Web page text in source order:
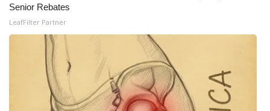
Senior Spotlight 2026
Local Events
Obituaries
Senior Rebates
LeafFilter Partner